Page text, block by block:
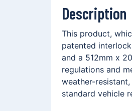
Description
This product,
patented
and a 512mm x
regulations and
weather-
standard vehicle